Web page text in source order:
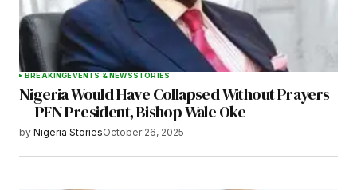
BREAKINGEVENTS & NEWSSTORIES
Nigeria Would Have Collapsed Without Prayers
— PFN President, Bishop Wale Oke
by Nigeria StoriesOctober 26, 2025